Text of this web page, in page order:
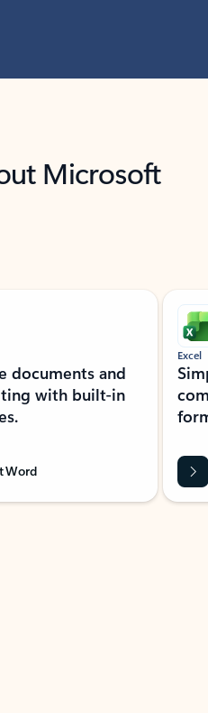
Microsoft
documents and
with built-in
Word
Excel